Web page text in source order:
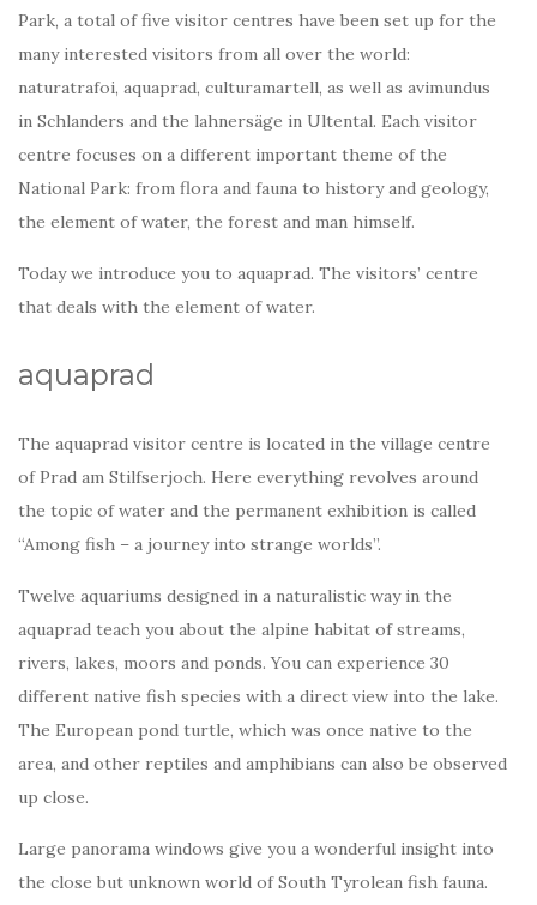
Park, a total of five visitor centres have been set up for the
many interested visitors from all over the world:
naturatrafoi, aquaprad, culturamartell, as well as avimundus
in Schlanders and the lahnersäge in Ultental. Each visitor
centre focuses on a different important theme of the
National Park: from flora and fauna to history and geology,
the element of water, the forest and man himself.
Today we introduce you to aquaprad. The visitors’ centre
that deals with the element of water.
aquaprad
The aquaprad visitor centre is located in the village centre
of Prad am Stilfserjoch. Here everything revolves around
the topic of water and the permanent exhibition is called
“Among fish – a journey into strange worlds”.
Twelve aquariums designed in a naturalistic way in the
aquaprad teach you about the alpine habitat of streams,
rivers, lakes, moors and ponds. You can experience 30
different native fish species with a direct view into the lake.
The European pond turtle, which was once native to the
area, and other reptiles and amphibians can also be observed
up close.
Large panorama windows give you a wonderful insight into
the close but unknown world of South Tyrolean fish fauna.